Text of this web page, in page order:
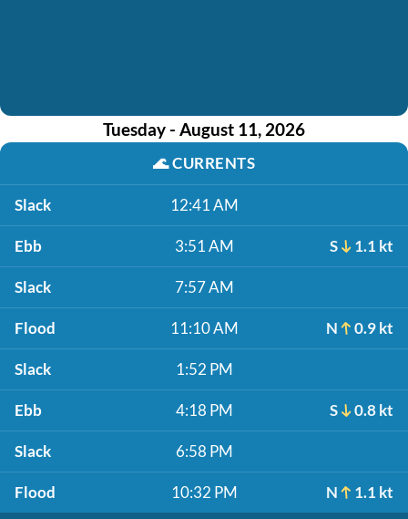
Tuesday - August 11, 2026
🌊CURRENTS
Slack 12:41 AM
Ebb 3:51 AM S 1.1 kt
Slack 7:57 AM
Flood 11:10 AM N 0.9 kt
Slack 1:52 PM
Ebb 4:18 PM S 0.8 kt
Slack 6:58 PM
Flood 10:32 PM N 1.1 kt